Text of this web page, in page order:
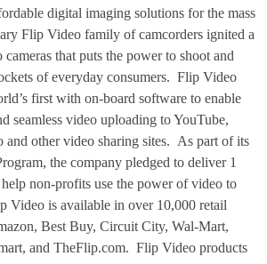
digital imaging solutions for the mass
Flip Video family of camcorders ignited a
that puts the power to shoot and
of everyday consumers. Flip Video
first with on-board software to enable
seamless video uploading to YouTube,
other video sharing sites. As part of its
the company pledged to deliver 1
non-profits use the power of video to
Video is available in over 10,000 retail
Best Buy, Circuit City, Wal-Mart,
and TheFlip.com. Flip Video products